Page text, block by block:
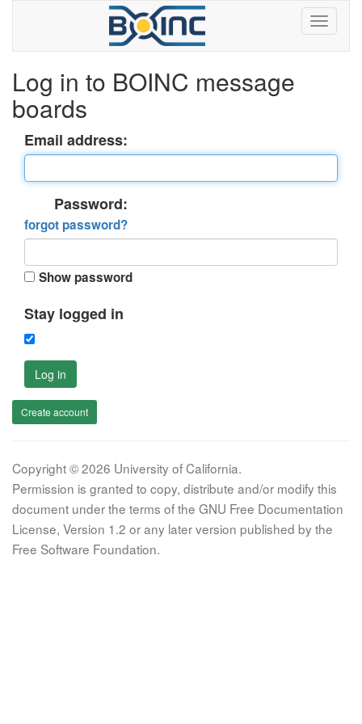
Log in to BOINC message
boards
Email address:
Password:
forgot password?
Show password
Stay logged in
Log in
Create account
Copyright © 2026 University of California.
Permission is granted to copy, distribute and/or modify this
document under the terms of the GNU Free Documentation
License, Version 1.2 or any later version published by the
Free Software Foundation.